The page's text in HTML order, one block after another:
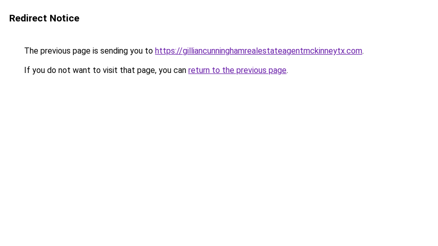
Redirect Notice
The previous page is sending you to https://gilliancunninghamrealestateagentmckinneytx.com.
If you do not want to visit that page, you can return to the previous page.